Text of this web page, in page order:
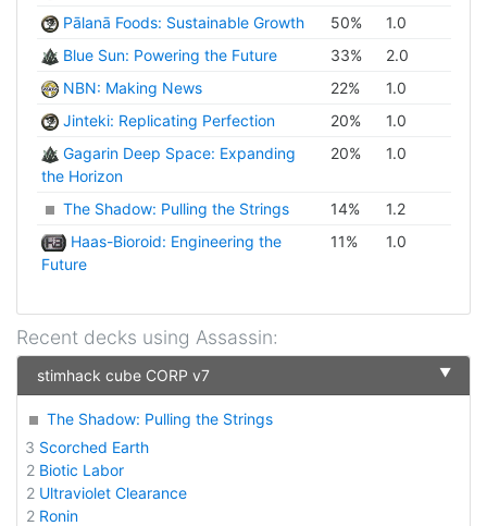
Pālanā Foods: Sustainable Growth
50%
1.0
Blue Sun: Powering the Future
33%
2.0
NBN: Making News
22%
1.0
Jinteki: Replicating Perfection
20%
1.0
Gagarin Deep Space: Expanding
the Horizon
20% 1.0
The Shadow: Pulling the Strings 14%
1.2
Haas-Bioroid: Engineering the
Future
11% 1.0
Recent decks using Assassin:
stimhack cube CORP v7 ▼
The Shadow: Pulling the Strings
3 Scorched Earth
2 Biotic Labor
2 Ultraviolet Clearance
2 Ronin